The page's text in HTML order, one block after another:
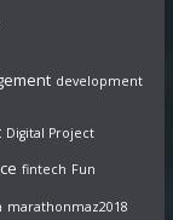
development
Digital Project
fintech Fun
marathonmaz2018